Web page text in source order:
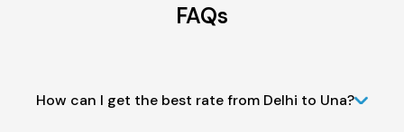
FAQs
How can I get the best rate from Delhi to Una?